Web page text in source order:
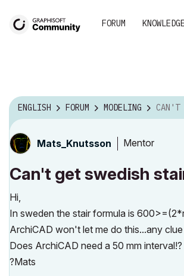
FORUM
ENGLISH FORUM MODELING CAN'T GET
Mats_Knutsson Mentor
Can't get swedish
Hi,
In sweden the stair formula is
ArchiCAD won't let me do this...any
Does ArchiCAD need a 50 mm
?Mats